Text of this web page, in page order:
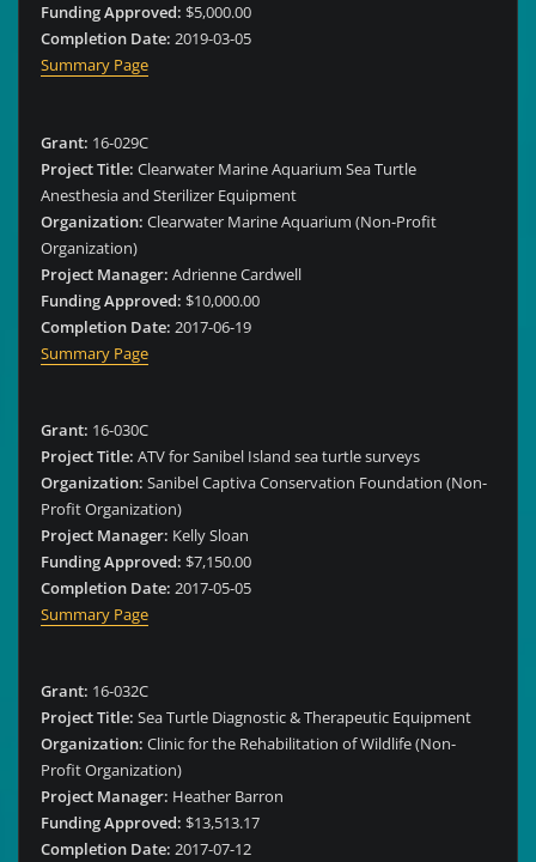
Funding Approved: $5,000.00
Completion Date: 2019-03-05
Summary Page
Grant: 16-029C
Project Title: Clearwater Marine Aquarium Sea Turtle
Anesthesia and Sterilizer Equipment
Organization: Clearwater Marine Aquarium (Non-Profit
Organization)
Project Manager: Adrienne Cardwell
Funding Approved: $10,000.00
Completion Date: 2017-06-19
Summary Page
Grant: 16-030C
Project Title: ATV for Sanibel Island sea turtle surveys
Organization: Sanibel Captiva Conservation Foundation (Non-
Profit Organization)
Project Manager: Kelly Sloan
Funding Approved: $7,150.00
Completion Date: 2017-05-05
Summary Page
Grant: 16-032C
Project Title: Sea Turtle Diagnostic & Therapeutic Equipment
Organization: Clinic for the Rehabilitation of Wildlife (Non-
Profit Organization)
Project Manager: Heather Barron
Funding Approved: $13,513.17
Completion Date: 2017-07-12